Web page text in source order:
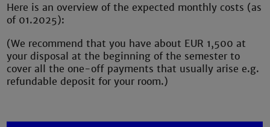
Here is an overview of the expected monthly costs (as
of 01.2025):
(We recommend that you have about EUR 1,500 at
your disposal at the beginning of the semester to
cover all the one-off payments that usually arise e.g.
refundable deposit for your room.)